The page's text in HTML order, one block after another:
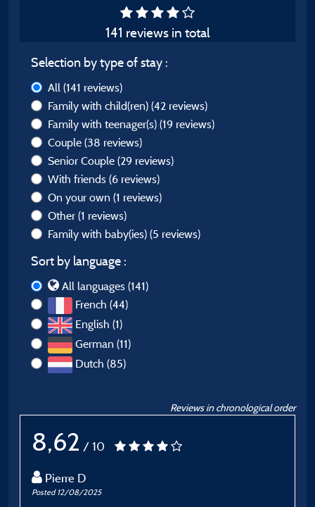
141 reviews in total
Selection by type of stay :
All (141 reviews)
Family with child(ren) (42 reviews)
Family with teenager(s) (19 reviews)
Couple (38 reviews)
Senior Couple (29 reviews)
With friends (6 reviews)
On your own (1 reviews)
Other (1 reviews)
Family with baby(ies) (5 reviews)
Sort by language :
All languages (141)
French (44)
English (1)
German (11)
Dutch (85)
Reviews in chronological order
8,62 / 10
Pierre D
Posted 12/08/2025